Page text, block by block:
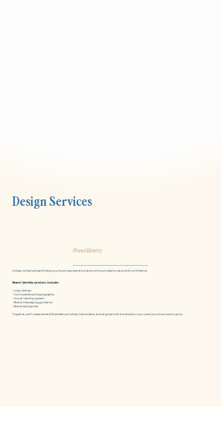
Design Services
Brand Identity
A clear, cohesive brand helps your business stand out and communicate its value with confidence.
Brand identity services include:
• Logo design
• Color palette and typography
• Visual identity system
• Brand messaging guidance
• Brand style guide
Together, we’ll create a brand that feels polished, memorable, and aligned with the direction you want your business to grow.